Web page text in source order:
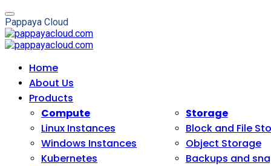
Pappaya Cloud
Home
About Us
Products
Compute
Linux Instances
Windows Instances
Kubernetes
Storage
Block and File
Object Storage
Backups and